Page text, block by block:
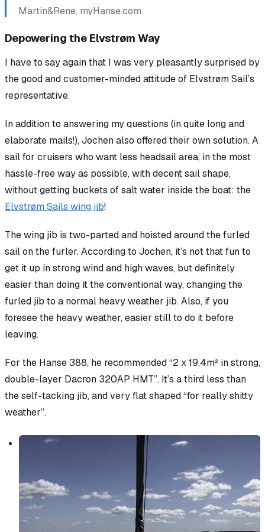
Martin&Rene, myHanse.com
Depowering the Elvstrøm Way
I have to say again that I was very pleasantly surprised by
the good and customer-minded attitude of Elvstrøm Sail’s
representative.
In addition to answering my questions (in quite long and
elaborate mails!), Jochen also offered their own solution. A
sail for cruisers who want less headsail area, in the most
hassle-free way as possible, with decent sail shape,
withoutgetting buckets of salt water inside the boat: the
Elvstrøm Sails wing jib!
The wing jib is two-parted and hoistedaroundthe furled
sail on the furler. According to Jochen, it’s not that fun to
get it up in strong wind and high waves, but definitely
easier than doing it the conventional way, changing the
furled jib to a normal heavy weather jib. Also, if you
foresee the heavy weather, easier still to do it before
leaving.
For the Hanse 388, he recommended “2 x 19,4m² in strong,
double-layer Dacron 320AP HMT”. It’s a third less than
the self-tacking jib, and very flat shaped “for really shitty
weather”.